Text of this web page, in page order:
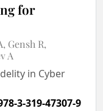
for
Gensh R
A
in Cyber
3-319-47307-9